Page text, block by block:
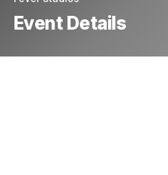
Event Details